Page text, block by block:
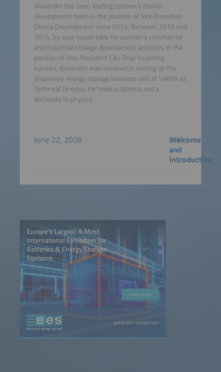
Alexander has been leading sonnen's device
development team in the position of Vice President
Device Development since 2024. Between 2019 and
2014, he was responsible for sonnen's commercial
and industrial storage development activities in the
position of Vice President C&I. Prior to joining
sonnen, Alexander was involved in setting up the
stationary energy storage business unit at VARTA as
Technical Director. He holds a diploma and a
doctorate in physics.
June 22, 2026
Welcome
and
Introduction
Europe’s Largest & Most
International Exhibition for
Batteries & Energy Storage
Systems
Learn more
www.ees-europe.com